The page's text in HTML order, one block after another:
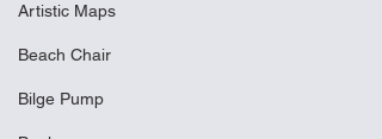
Artistic Maps
Beach Chair
Bilge Pump